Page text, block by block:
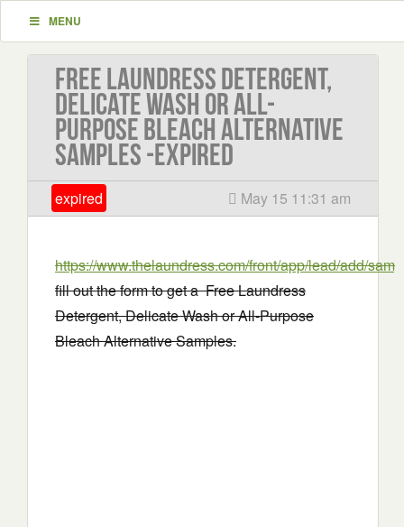
MENU
Free Laundress Detergent,
Delicate Wash or All-
Purpose Bleach Alternative
Samples -EXPIRED
expired May 15 11:31 am
https://www.thelaundress.com/front/app/lead/add/
fill out the form to get a Free Laundress
Detergent, Delicate Wash or All-Purpose
Bleach Alternative Samples.